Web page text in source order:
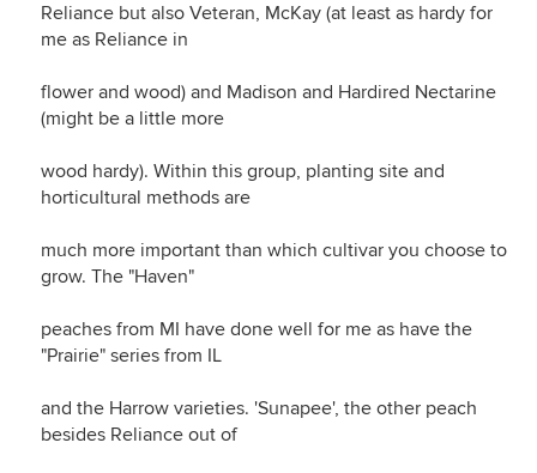
Reliance but also Veteran, McKay (at least as hardy for
me as Reliance in
flower and wood) and Madison and Hardired Nectarine
(might be a little more
wood hardy). Within this group, planting site and
horticultural methods are
much more important than which cultivar you choose to
grow. The "Haven"
peaches from MI have done well for me as have the
"Prairie" series from IL
and the Harrow varieties. 'Sunapee', the other peach
besides Reliance out of